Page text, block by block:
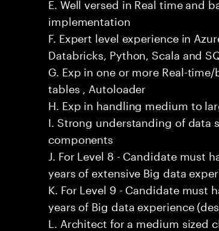
implementation
F. Expert level experience in
Databricks, Python, Scala and
G. Exp in one or more Real-
tables , Autoloader
H. Exp in handling medium to
I. Strong understanding of data
components
J. For Level 8 - Candidate must
years of extensive Big data
K. For Level 9 - Candidate must
years of Big data experience
L. Architect for a medium sized